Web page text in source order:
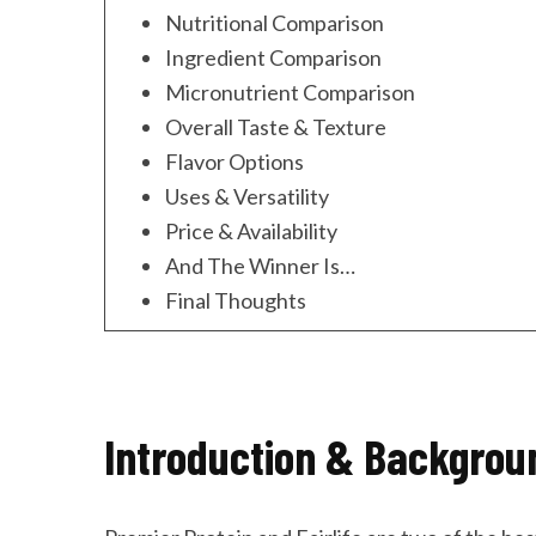
Nutritional Comparison
Ingredient Comparison
Micronutrient Comparison
Overall Taste & Texture
Flavor Options
Uses & Versatility
Price & Availability
And The Winner Is…
Final Thoughts
Introduction &